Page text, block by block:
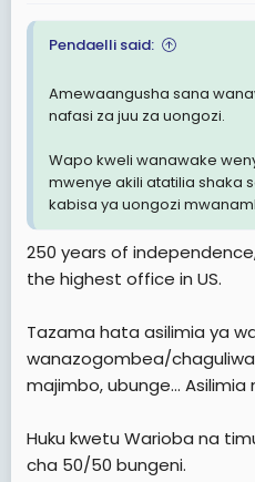
Pendaelli said:
Amewaangusha sana
nafasi za juu za uongozi.
Wapo kweli wanawake
mwenye akili atatilia shaka
kabisa ya uongozi
250 years of
the highest office in US.
Tazama hata asilimia ya
wanazogombea/
majimbo, ubunge... Asilimia
Huku kwetu Warioba na
cha 50/50 bungeni.